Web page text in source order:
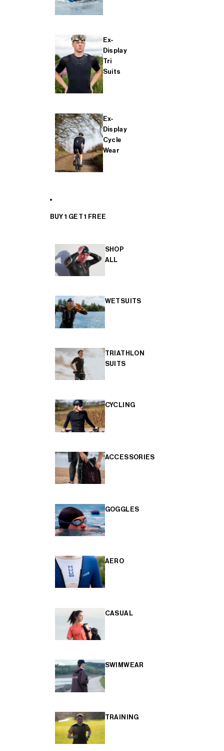
Ex-
Display
Tri
Suits
Ex-
Display
Cycle
Wear
BUY 1 GET 1 FREE
SHOP
ALL
WETSUITS
TRIATHLON
SUITS
CYCLING
ACCESSORIES
GOGGLES
AERO
CASUAL
SWIMWEAR
TRAINING